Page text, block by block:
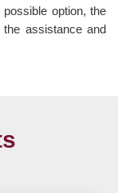
option, the
assistance and